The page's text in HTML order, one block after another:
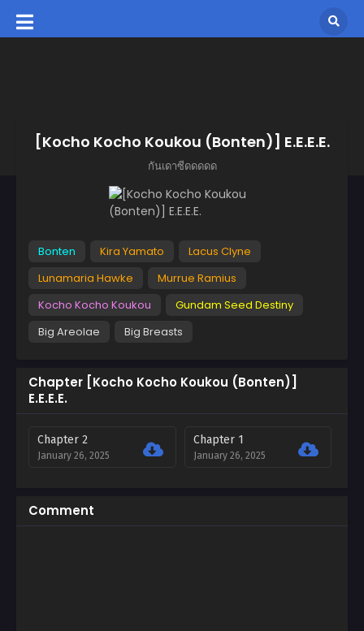
[Kocho Kocho Koukou (Bonten)] E.E.E.E.
กันเดาซีดดดดด
Bonten Kira Yamato
Lacus Clyne
Lunamaria Hawke
Murrue Ramius
Kocho Kocho Koukou
Gundam Seed Destiny
Big Areolae
Big Breasts
Chapter [Kocho Kocho Koukou (Bonten)]
E.E.E.E.
Chapter 2
January 26, 2025
Chapter 1
January 26, 2025
Comment